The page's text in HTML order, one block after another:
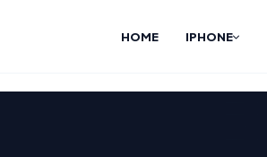
HOME IPHONE